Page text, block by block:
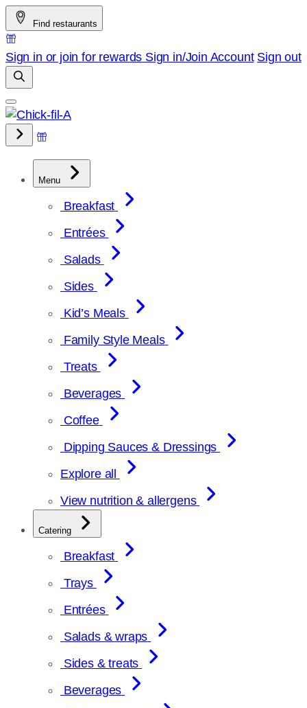
Skip
to
content
Find restaurants
Sign in or join for rewards Sign in/Join Account Sign out
Menu
Breakfast
Entrées
Salads
Sides
Kid’s Meals
Family Style Meals
Treats
Beverages
Coffee
Dipping Sauces & Dressings
Explore all
View nutrition & allergens
Catering
Breakfast
Trays
Entrées
Salads & wraps
Sides & treats
Beverages